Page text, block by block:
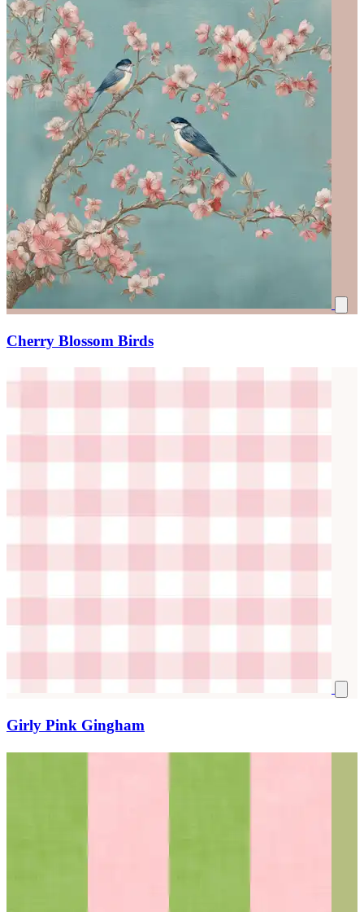
Cherry Blossom Birds
Girly Pink Gingham